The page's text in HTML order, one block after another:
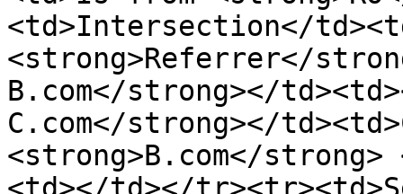
<td>Intersection</
<strong>Referrer</
B.com</strong></
C.com</strong></
<strong>B.com</